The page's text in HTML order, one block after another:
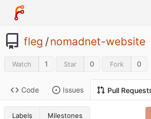
fleg /nomadnet-website
Watch 1 Star 0 Fork 0
Code Issues Pull
Labels Milestones